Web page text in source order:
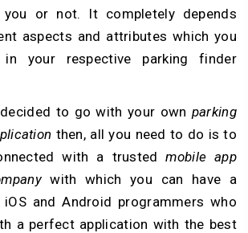
or not. It completely depends
aspects and attributes which you
your respective parking finder
to go with your own parking
then, all you need to do is to
with a trustedmobile app
with which you can have a
and Android programmers who
a perfect application with the best